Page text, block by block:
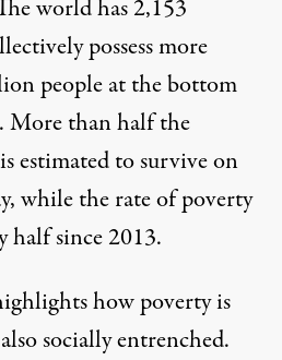
world has 2,153
possess more
people at the bottom
More than half the
estimated to survive on
while the rate of poverty
half since 2013.
how poverty is
socially entrenched.